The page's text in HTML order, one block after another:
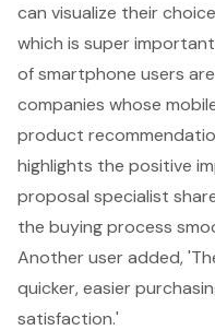
can visualize their
which is super
of smartphone users
companies whose
product
highlights the positive
proposal specialist
the buying process
Another user added,
quicker, easier
satisfaction.'